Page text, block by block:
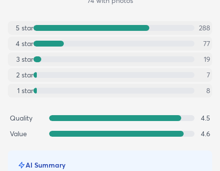
5 star
288
4 star
77
3 star
19
2 star
7
1 star 8
Quality
4.5
Value
4.6
AI Summary